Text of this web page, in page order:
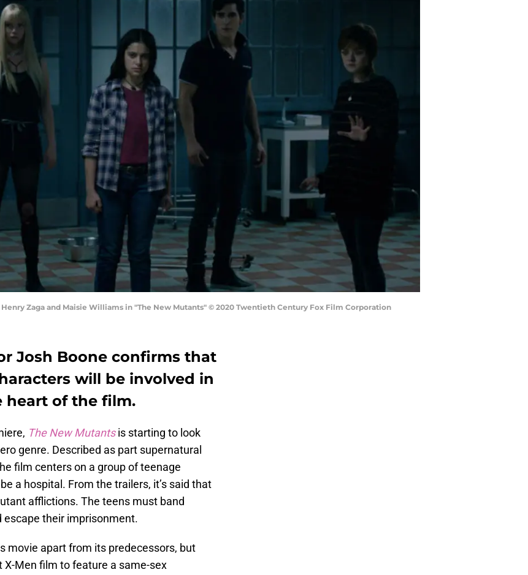
Zaga and Maisie Williams in "The New Mutants" © 2020 Twentieth Century Fox Film Corporation
Josh Boone confirms that
will be involved in
heart of the film.
The New Mutantsis starting to look
genre. Described as part supernatural
film centers on a group of teenage
a hospital. From the trailers, it’s said that
afflictions. The teens must band
escape their imprisonment.
movie apart from its predecessors, but
X-Men film to feature a same-sex